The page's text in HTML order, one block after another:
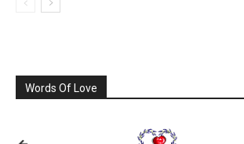
Words Of Love